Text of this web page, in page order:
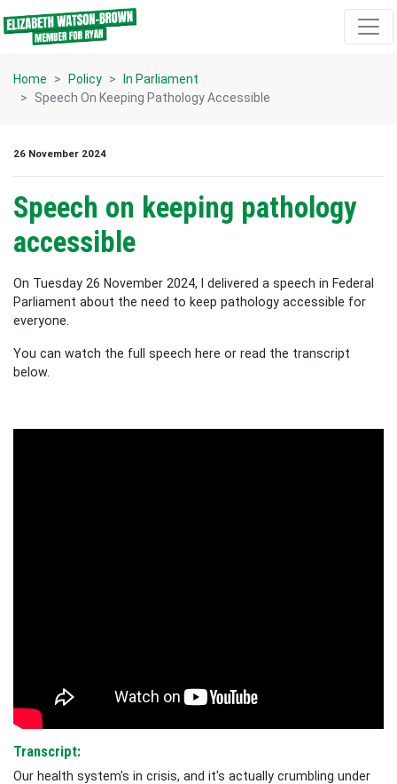
Skip navigation
Home Policy
In Parliament
Speech On Keeping Pathology Accessible
26 November 2024
Speech on keeping pathology
accessible
On Tuesday 26 November 2024, I delivered a speech in Federal
Parliament about the need to keep pathology accessible for
everyone.
You can watch the full speech here or read the transcript
below.
Transcript:
Our health system's in crisis, and it's actually crumbling under